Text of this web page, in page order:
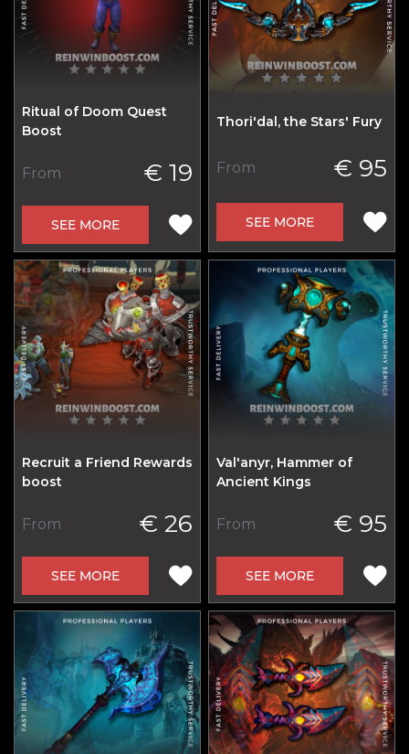
Ritual of Doom Quest
Boost
From € 19
SEE MORE
Thori'dal, the Stars' Fury
From € 95
SEE MORE
Recruit a Friend Rewards
boost
From € 26
SEE MORE
Val'anyr, Hammer of
Ancient Kings
From € 95
SEE MORE